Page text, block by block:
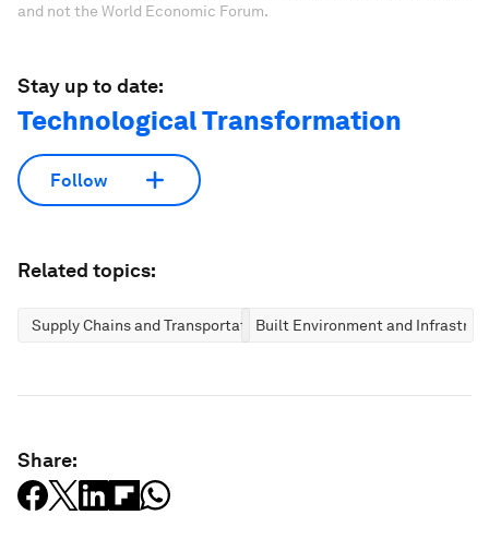
and not the World Economic Forum.
Stay up to date:
Technological Transformation
Follow
Related topics:
Supply Chains and TransportationBuilt Environment and
Share: